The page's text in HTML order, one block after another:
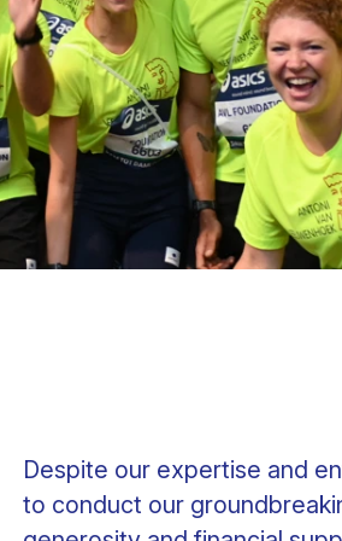
Despite our expertise and
to conduct our